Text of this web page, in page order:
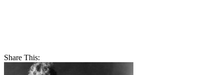
Share This: